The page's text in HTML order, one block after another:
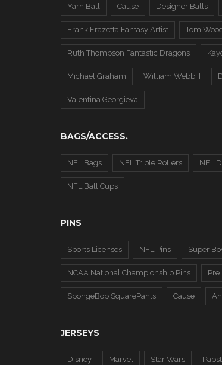
Yarn Ball Cause Designer Balls
Frank Frazetta Fantasy Artist Tom
Ruth Thompson Fantastic Dragons
Michael Graham William Webb II
Valentina Georgieva
BAGS/ACCESS.
NFL Bags NFL Triple Rollers NFL
NFL Ball Cups
PINS
Sports Licenses NFL Pins Super
NCAA National Championship Pins Pre
SpongeBob SquarePants Cause
JERSEYS
Disney Marvel Star Wars